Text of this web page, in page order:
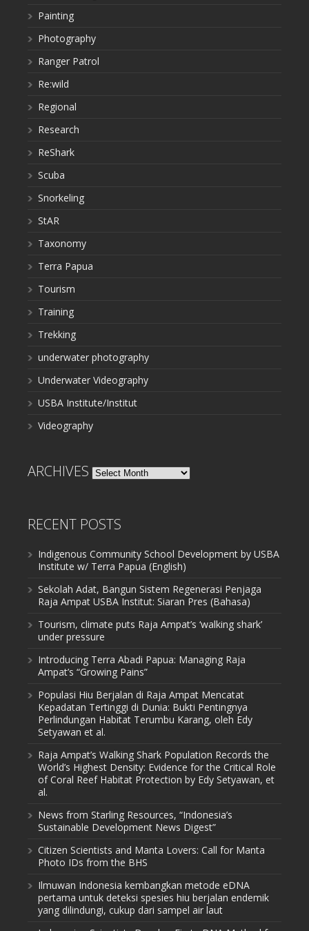
Painting
Photography
Ranger Patrol
Re:wild
Regional
Research
ReShark
Scuba
Snorkeling
StAR
Taxonomy
Terra Papua
Tourism
Training
Trekking
underwater photography
Underwater Videography
USBA Institute/Institut
Videography
ARCHIVES Archives
RECENT POSTS
Indigenous Community School Development by USBA
Institute w/ Terra Papua (English)
Sekolah Adat, Bangun Sistem Regenerasi Penjaga
Raja Ampat USBA Institut: Siaran Pres (Bahasa)
Tourism, climate puts Raja Ampat’s ‘walking shark’
under pressure
Introducing Terra Abadi Papua: Managing Raja
Ampat’s “Growing Pains”
Populasi Hiu Berjalan di Raja Ampat Mencatat
Kepadatan Tertinggi di Dunia: Bukti Pentingnya
Perlindungan Habitat Terumbu Karang, oleh Edy
Setyawan et al.
Raja Ampat’s Walking Shark Population Records the
World’s Highest Density: Evidence for the Critical Role
of Coral Reef Habitat Protection by Edy Setyawan, et
al.
News from Starling Resources, “Indonesia’s
Sustainable Development News Digest”
Citizen Scientists and Manta Lovers: Call for Manta
Photo IDs from the BHS
Ilmuwan Indonesia kembangkan metode eDNA
pertama untuk deteksi spesies hiu berjalan endemik
yang dilindungi, cukup dari sampel air laut